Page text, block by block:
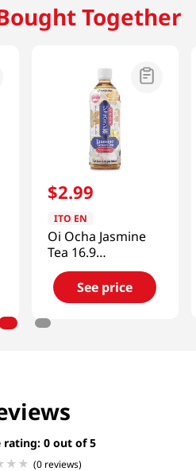
Together
$2.99
ITO EN
Oi Ocha Jasmine
Tea 16.9
fl.oz(500ml)
See price
rating: 0
(0 reviews)